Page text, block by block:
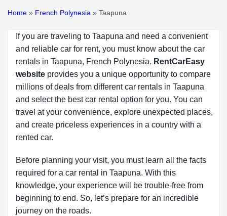
Home » French Polynesia » Taapuna
If you are traveling to Taapuna and need a convenient
and reliable car for rent, you must know about the car
rentals in Taapuna, French Polynesia. RentCarEasy
website provides you a unique opportunity to compare
millions of deals from different car rentals in Taapuna
and select the best car rental option for you. You can
travel at your convenience, explore unexpected places,
and create priceless experiences in a country with a
rented car.
Before planning your visit, you must learn all the facts
required for a car rental in Taapuna. With this
knowledge, your experience will be trouble-free from
beginning to end. So, let’s prepare for an incredible
journey on the roads.